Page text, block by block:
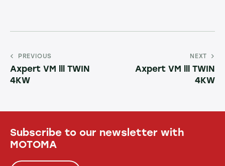
PREVIOUS
Axpert VM lll TWIN
4KW
NEXT
Axpert VM lll TWIN
4KW
Subscribe to our newsletter with
MOTOMA